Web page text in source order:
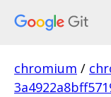
chromium /